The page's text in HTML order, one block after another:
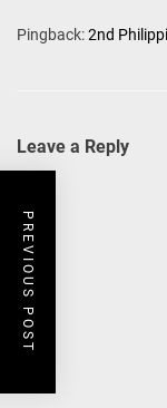
Pingback:2nd
Leave a Reply
PREVIOUS POST